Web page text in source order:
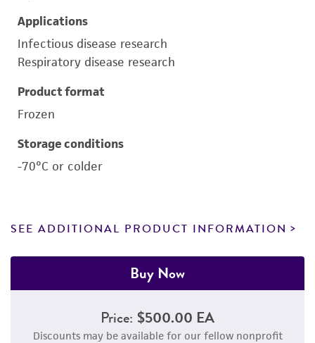
Applications
Infectious disease research
Respiratory disease research
Product format
Frozen
Storage conditions
-70°C or colder
SEE ADDITIONAL PRODUCT INFORMATION
Buy Now
Price: $500.00 EA
Discounts may be available for our fellow nonprofit